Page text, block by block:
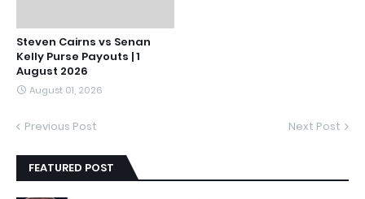
Steven Cairns vs Senan
Kelly Purse Payouts | 1
August 2026
August 01, 2026
Previous Post Next Post
FEATURED POST